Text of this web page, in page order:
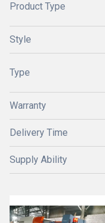
Product Type
Style
Type
Warranty
Delivery Time
Supply Ability